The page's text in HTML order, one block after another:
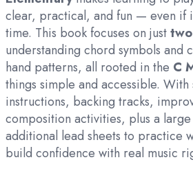
clear, practical, and fun — even if
time. This book focuses on just
understanding chord symbols and
hand patterns, all rooted in the C
things simple and accessible.
instructions, backing tracks,
composition activities, plus a
additional lead sheets to practice
build confidence with real music